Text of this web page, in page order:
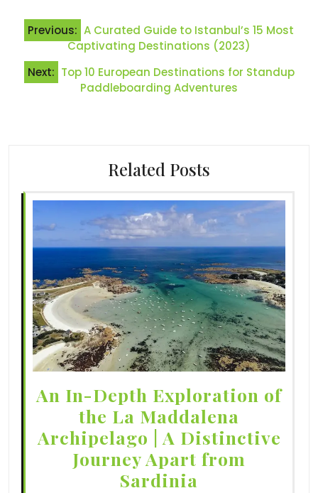
Post
navigation
Previous: A Curated Guide to Istanbul’s 15 Most
Captivating Destinations (2023)
Next: Top 10 European Destinations for Standup
Paddleboarding Adventures
Related Posts
An In-Depth Exploration of
the La Maddalena
Archipelago | A Distinctive
Journey Apart from
Sardinia